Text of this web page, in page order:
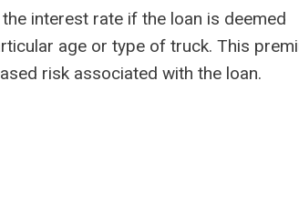
interest rate if the loan is deemed
age or type of truck. This
risk associated with the loan.